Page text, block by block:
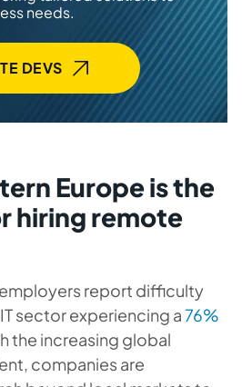
needs.
DEVS
Europe is the
hiring remote
report difficulty
sector experiencing a76%
the increasing global
companies are